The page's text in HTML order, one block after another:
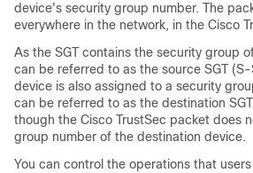
device's security group number. The
everywhere in the network, in the Cisco
As the SGT contains the security group
can be referred to as the source SGT
device is also assigned to a security
can be referred to as the destination
though the Cisco TrustSec packet does
group number of the destination device.
You can control the operations that